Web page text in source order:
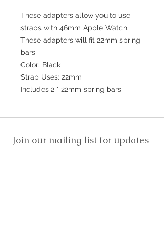
These adapters allow you to use
straps with 46mm Apple Watch.
These adapters will fit 22mm spring
bars
Color: Black
Strap Uses: 22mm
Includes 2 * 22mm spring bars
Join our mailing list for updates